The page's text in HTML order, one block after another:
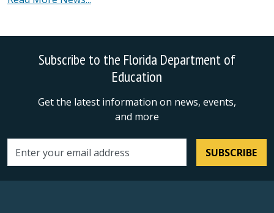
Subscribe to the Florida Department of
Education
Get the latest information on news, events,
and more
Email address SUBSCRIBE